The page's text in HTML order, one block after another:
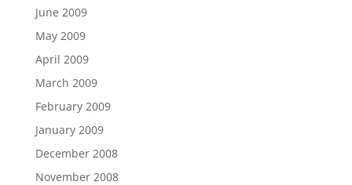
June 2009
May 2009
April 2009
March 2009
February 2009
January 2009
December 2008
November 2008